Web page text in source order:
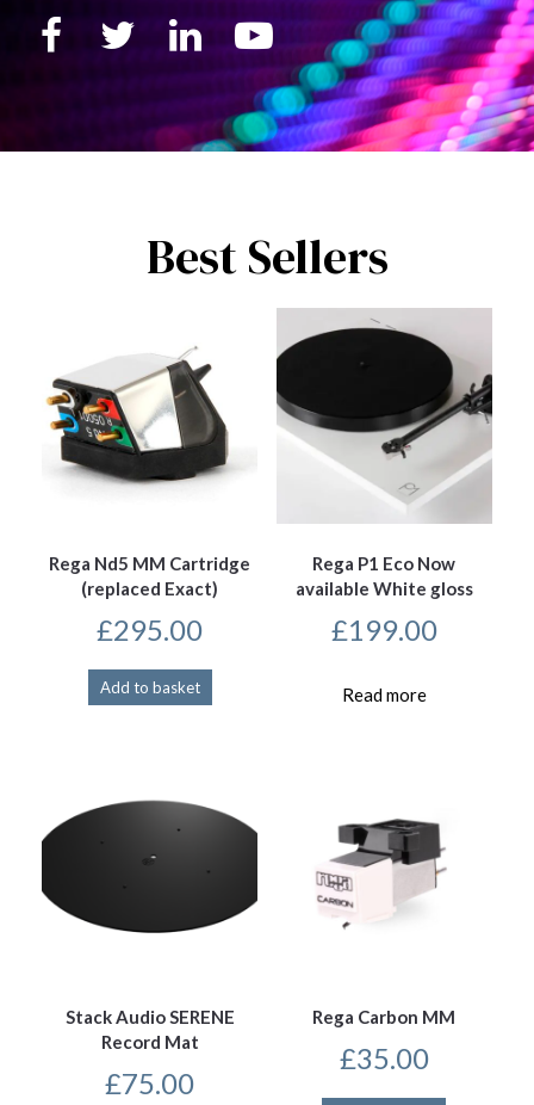
Best Sellers
Rega Nd5 MM Cartridge
(replaced Exact)
£295.00
Add to basket
Rega P1 Eco Now
available White gloss
£199.00
Read more
Stack Audio SERENE
Record Mat
£75.00
Rega Carbon MM
£35.00